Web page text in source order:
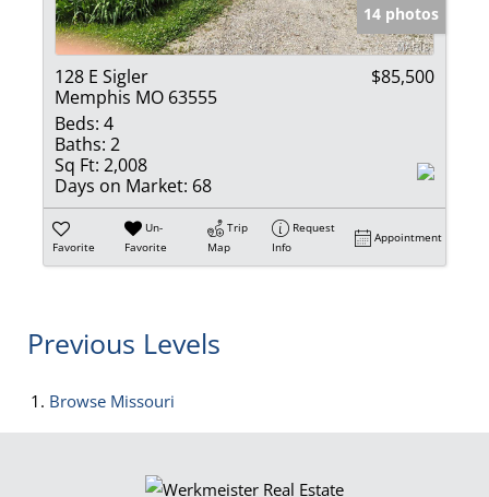
14 photos
128 E Sigler
Memphis MO 63555
$85,500
Beds: 4
Baths: 2
Sq Ft: 2,008
Days on Market: 68
Favorite
Un-
Favorite
Trip
Map
Request
Info
Appointment
Previous Levels
Browse Missouri